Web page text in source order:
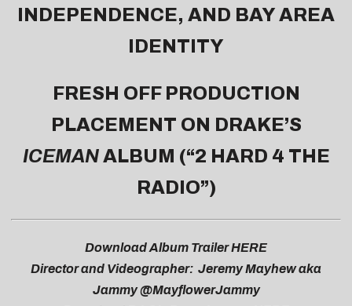
INDEPENDENCE, AND BAY AREA
IDENTITY
FRESH OFF PRODUCTION
PLACEMENT ON DRAKE’S
ICEMANALBUM (“2 HARD 4 THE
RADIO”)
Download Album TrailerHERE
Director and Videographer: Jeremy Mayhew aka
Jammy @MayflowerJammy